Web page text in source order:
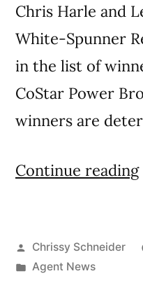
Chris Harle and
White-Spunner
in the list of
CoStar Power
winners are
Continue reading
Chrissy Schneider
Agent News